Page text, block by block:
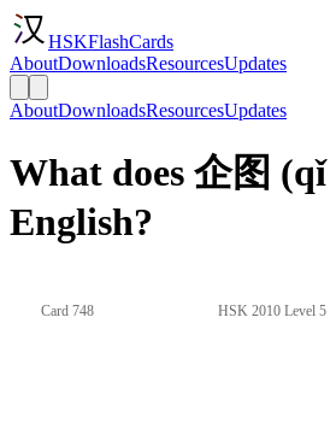
HSKFlashCards
AboutDownloadsResourcesUpdates
AboutDownloadsResourcesUpdates
What does 企图
English?
Card 748 HSK 2010 Level 5